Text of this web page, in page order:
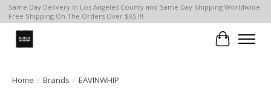
Same Day Delivery In Los Angeles County and Same Day Shipping Worldwide.
Free Shipping On The Orders Over $65 !!!
Cart
Home / Brands / EAVINWHIP